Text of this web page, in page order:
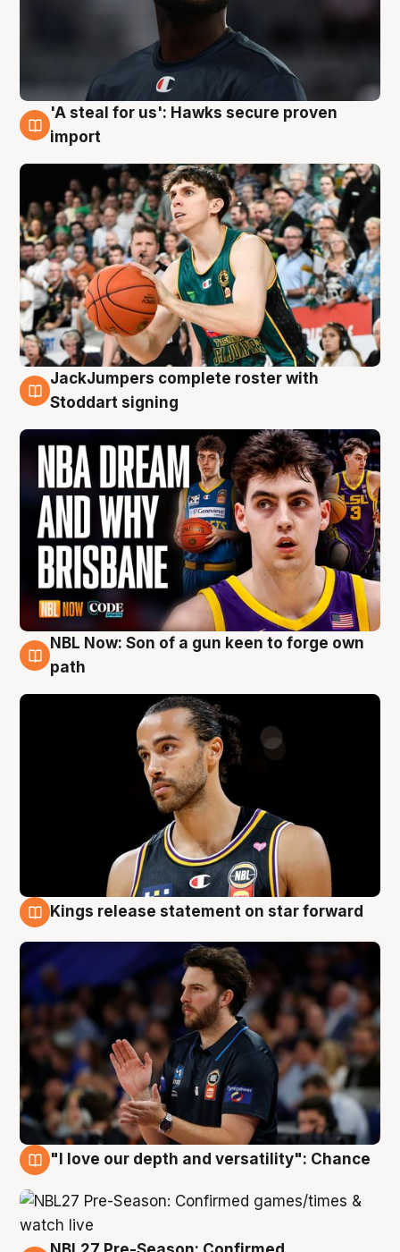
6 Aug
'A steal for us': Hawks secure proven
import
6 Aug
JackJumpers complete roster with
Stoddart signing
5 Aug
NBL Now: Son of a gun keen to forge own
path
Kings release statement on star forward
"I love our depth and versatility": Chance